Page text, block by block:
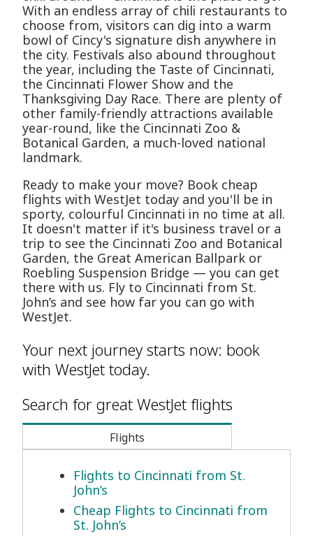
With an endless array of chili restaurants to
choose from, visitors can dig into a warm
bowl of Cincy's signature dish anywhere in
the city. Festivals also abound throughout
the year, including the Taste of Cincinnati,
the Cincinnati Flower Show and the
Thanksgiving Day Race. There are plenty of
other family-friendly attractions available
year-round, like the Cincinnati Zoo &
Botanical Garden, a much-loved national
landmark.
Ready to make your move? Book cheap
flights with WestJet today and you'll be in
sporty, colourful Cincinnati in no time at all.
It doesn't matter if it's business travel or a
trip to see the Cincinnati Zoo and Botanical
Garden, the Great American Ballpark or
Roebling Suspension Bridge — you can get
there with us. Fly to Cincinnati from St.
John’s and see how far you can go with
WestJet.
Your next journey starts now: book
with WestJet today.
Search for great WestJet flights
Flights
Flights to Cincinnati from St.
John’s
Cheap Flights to Cincinnati from
St. John’s